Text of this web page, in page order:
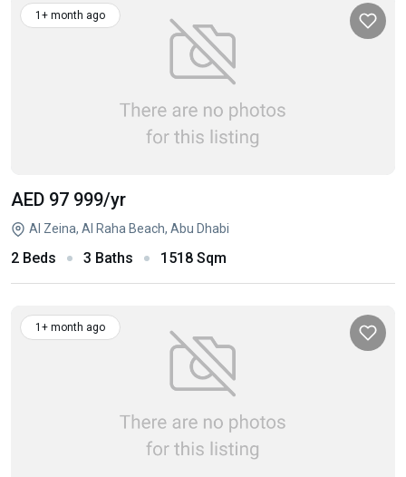
1+ month ago
AED 97 999/yr
Al Zeina, Al Raha Beach, Abu Dhabi
2 Beds 3 Baths 1518 Sqm
1+ month ago